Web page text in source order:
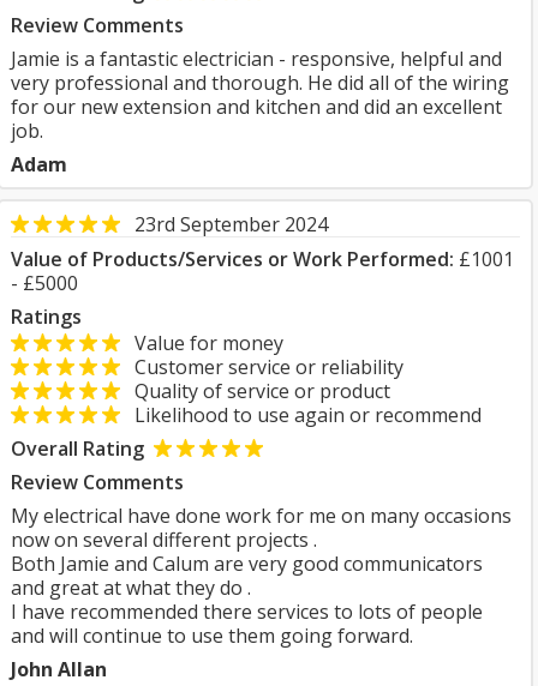
Review Comments
Jamie is a fantastic electrician - responsive, helpful and
very professional and thorough. He did all of the wiring
for our new extension and kitchen and did an excellent
job.
Adam
23rd September 2024
Value of Products/Services or Work Performed: £1001
- £5000
Ratings
Value for money
Customer service or reliability
Quality of service or product
Likelihood to use again or recommend
Overall Rating
Review Comments
My electrical have done work for me on many occasions
now on several different projects .
Both Jamie and Calum are very good communicators
and great at what they do .
I have recommended there services to lots of people
and will continue to use them going forward.
John Allan